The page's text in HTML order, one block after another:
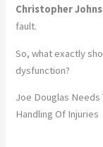
Christopher
fault.
So, what exactly
dysfunction?
Joe Douglas Needs
Handling Of Injuries